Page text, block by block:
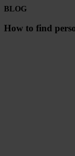
BLOG
How to find